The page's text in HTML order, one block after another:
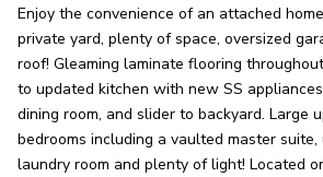
OUR AGENTS CAREERS
LOCATIONS
Enjoy the convenience of an attached
private yard, plenty of space, oversized
roof! Gleaming laminate flooring
to updated kitchen with new SS
dining room, and slider to backyard. Large
bedrooms including a vaulted master
laundry room and plenty of light! Located